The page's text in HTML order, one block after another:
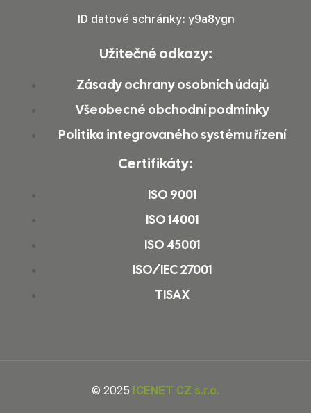
ID datové schránky: y9a8ygn
Užitečné odkazy:
Zásady ochrany osobních údajů
Všeobecné obchodní podmínky
Politika integrovaného systému řízení
Certifikáty:
ISO 9001
ISO 14001
ISO 45001
ISO/IEC 27001
TISAX
© 2025 ICENET CZ s.r.o.